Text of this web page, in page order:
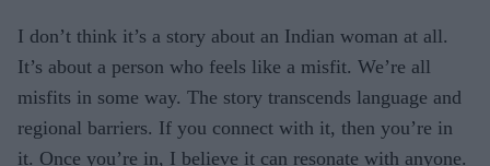
I don’t think it’s a story about an Indian woman at all.
It’s about a person who feels like a misfit. We’re all
misfits in some way. The story transcends language and
regional barriers. If you connect with it, then you’re in
it. Once you’re in, I believe it can resonate with anyone.